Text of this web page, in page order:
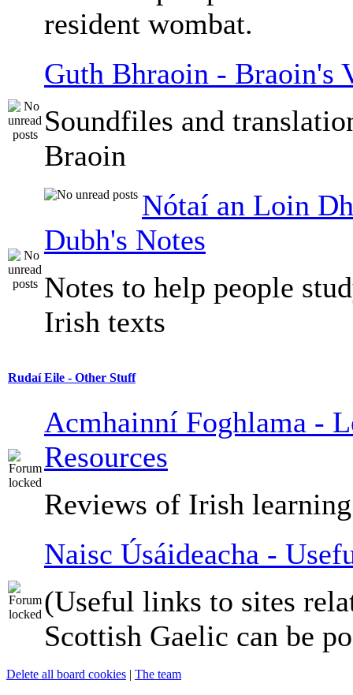
resident wombat.
Guth Bhraoin - Braoin's
Soundfiles and
Braoin
Nótaí an Loin
Dubh's Notes
Notes to help people
Irish texts
Rudaí Eile - Other Stuff
Acmhainní Foghlama -
Resources
Reviews of Irish
Naisc Úsáideacha -
(Useful links to sites
Scottish Gaelic can be
Delete all board cookies | The team